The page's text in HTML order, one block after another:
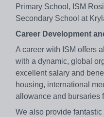
Primary School, ISM
Secondary School at
Career Development
A career with ISM offers
with a dynamic, global
excellent salary and
housing, international
allowance and bursaries
We also provide